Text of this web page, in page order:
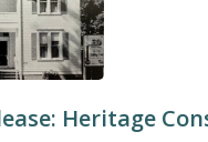
Heritage